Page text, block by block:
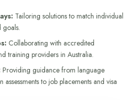
Tailoring solutions to match individual
goals.
Collaborating with accredited
training providers in Australia.
Providing guidance from language
to job placements and visa